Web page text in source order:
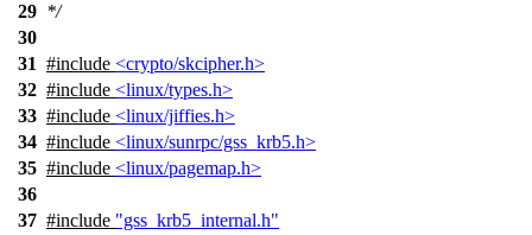
29 */
30
31 #include <crypto/skcipher.h>
32 #include <linux/types.h>
33 #include <linux/jiffies.h>
34 #include <linux/sunrpc/gss_krb5.h>
35 #include <linux/pagemap.h>
36
37 #include "gss_krb5_internal.h"